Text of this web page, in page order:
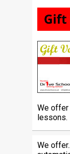
We offer
lessons.
We